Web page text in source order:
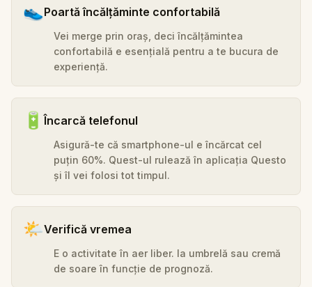
👟Poartă încălțăminte confortabilă
Vei merge prin oraș, deci încălțămintea
confortabilă e esențială pentru a te bucura de
experiență.
🔋Încarcă telefonul
Asigură-te că smartphone-ul e încărcat cel
puțin 60%. Quest-ul rulează în aplicația Questo
și îl vei folosi tot timpul.
🌤️Verifică vremea
E o activitate în aer liber. Ia umbrelă sau cremă
de soare în funcție de prognoză.